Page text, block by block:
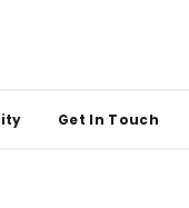
Get In Touch